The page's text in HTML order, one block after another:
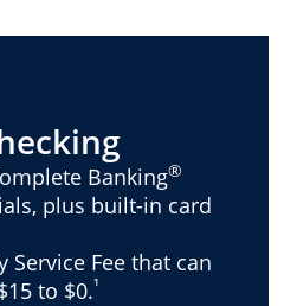
Banking®
plus built-in card
Service Fee that can
to $0.¹